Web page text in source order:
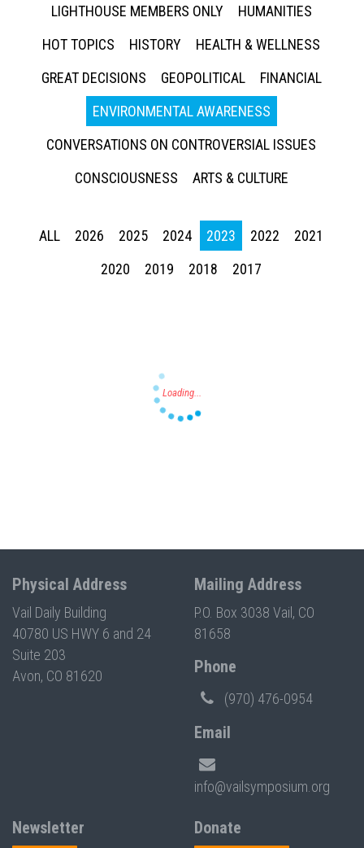
LIGHTHOUSE MEMBERS ONLY
HUMANITIES
HOT TOPICS
HISTORY
HEALTH & WELLNESS
GREAT DECISIONS
GEOPOLITICAL
FINANCIAL
ENVIRONMENTAL AWARENESS
CONVERSATIONS ON CONTROVERSIAL ISSUES
CONSCIOUSNESS
ARTS & CULTURE
ALL 2026 2025 2024 2023 2022
2021
2020
2019 2018 2017
Physical Address
Vail Daily Building
40780 US HWY 6 and 24
Suite 203
Avon, CO 81620
Mailing Address
P.O. Box 3038 Vail, CO
81658
Phone
(970) 476-0954
Email
info@vailsymposium.org
Newsletter Donate
Press enter to begin your search